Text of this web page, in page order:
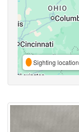
Sighting location